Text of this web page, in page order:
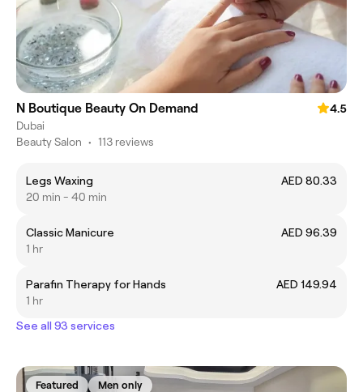
N Boutique Beauty On Demand
4.5
Dubai
Beauty Salon • 113 reviews
Legs Waxing
AED 80.33
20 min - 40 min
Classic Manicure
AED 96.39
1 hr
Parafin Therapy for Hands
AED 149.94
1 hr
See all 93 services
Featured Men only